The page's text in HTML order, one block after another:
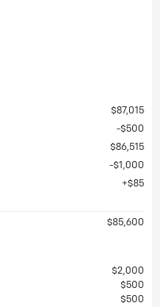
$87,015
$500
$86,515
$1,000
$85
$85,600
$2,000
$500
$500